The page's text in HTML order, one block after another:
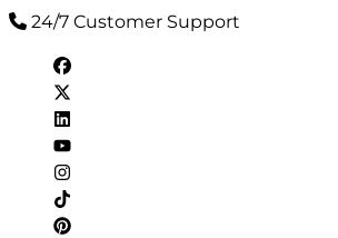
24/7 Customer Support